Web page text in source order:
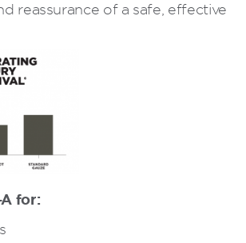
reassurance of a safe, effective
A for: